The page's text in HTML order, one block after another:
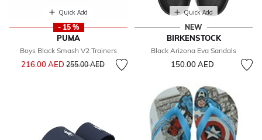
Quick Add
- 15 %
PUMA
Boys Black Smash V2 Trainers
216.00 AEDPrice reduced from
255.00 AEDto
Quick Add
NEW
BIRKENSTOCK
Black Arizona Eva Sandals
150.00 AED